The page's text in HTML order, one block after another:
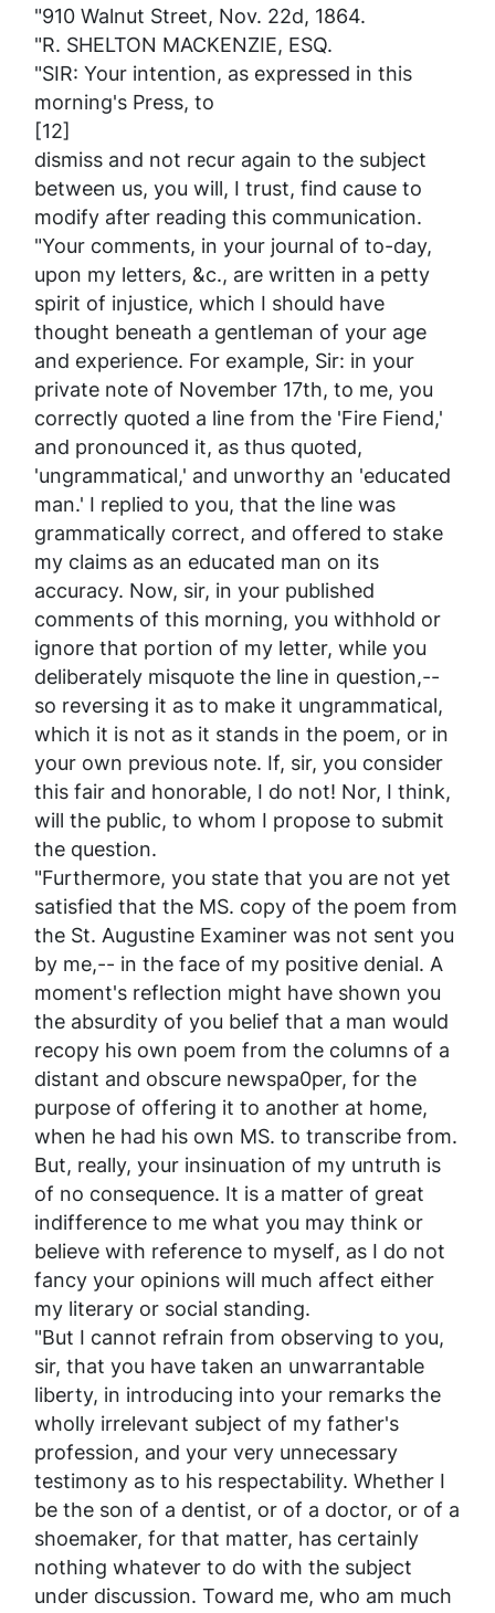
"910 Walnut Street, Nov. 22d, 1864.
"R. SHELTON MACKENZIE, ESQ.
"SIR: Your intention, as expressed in this
morning's Press, to
[12]
dismiss and not recur again to the subject
between us, you will, I trust, find cause to
modify after reading this communication.
"Your comments, in your journal of to-day,
upon my letters, &c., are written in a petty
spirit of injustice, which I should have
thought beneath a gentleman of your age
and experience. For example, Sir: in your
private note of November 17th, to me, you
correctly quoted a line from the 'Fire Fiend,'
and pronounced it, as thus quoted,
'ungrammatical,' and unworthy an 'educated
man.' I replied to you, that the line was
grammatically correct, and offered to stake
my claims as an educated man on its
accuracy. Now, sir, in your published
comments of this morning, you withhold or
ignore that portion of my letter, while you
deliberately misquote the line in question,--
so reversing it as to make it ungrammatical,
which it is not as it stands in the poem, or in
your own previous note. If, sir, you consider
this fair and honorable, I do not! Nor, I think,
will the public, to whom I propose to submit
the question.
"Furthermore, you state that you are not yet
satisfied that the MS. copy of the poem from
the St. Augustine Examiner was not sent you
by me,-- in the face of my positive denial. A
moment's reflection might have shown you
the absurdity of you belief that a man would
recopy his own poem from the columns of a
distant and obscure newspa0per, for the
purpose of offering it to another at home,
when he had his own MS. to transcribe from.
But, really, your insinuation of my untruth is
of no consequence. It is a matter of great
indifference to me what you may think or
believe with reference to myself, as I do not
fancy your opinions will much affect either
my literary or social standing.
"But I cannot refrain from observing to you,
sir, that you have taken an unwarrantable
liberty, in introducing into your remarks the
wholly irrelevant subject of my father's
profession, and your very unnecessary
testimony as to his respectability. Whether I
be the son of a dentist, or of a doctor, or of a
shoemaker, for that matter, has certainly
nothing whatever to do with the subject
under discussion. Toward me, who am much